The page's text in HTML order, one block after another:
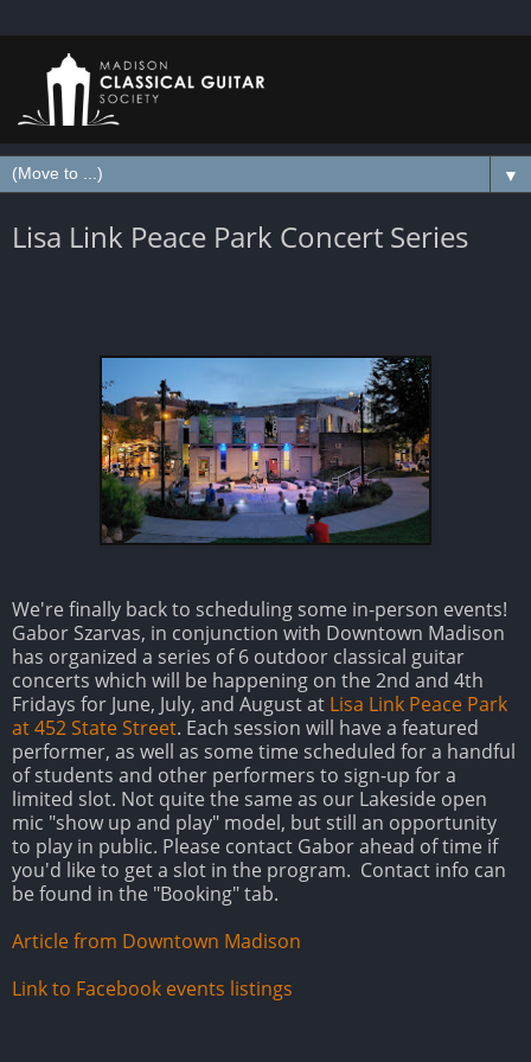
▼
Lisa Link Peace Park Concert Series
We're finally back to scheduling some in-person events!
Gabor Szarvas, in conjunction with Downtown Madison
has organized a series of 6 outdoor classical guitar
concerts which will be happening on the 2nd and 4th
Fridays for June, July, and August at Lisa Link Peace Park
at 452 State Street. Each session will have a featured
performer, as well as some time scheduled for a handful
of students and other performers to sign-up for a
limited slot. Not quite the same as our Lakeside open
mic "show up and play" model, but still an opportunity
to play in public. Please contact Gabor ahead of time if
you'd like to get a slot in the program. Contact info can
be found in the "Booking" tab.
Article from Downtown Madison
Link to Facebook events listings